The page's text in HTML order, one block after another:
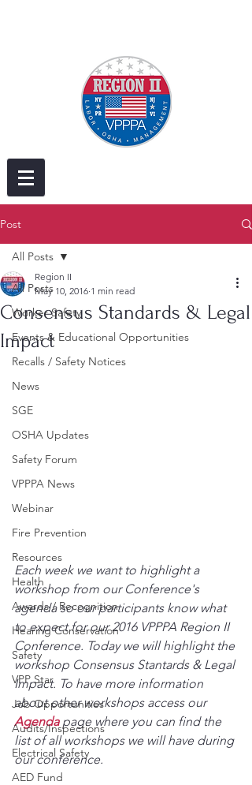
Post
All Posts
Worker Safety
Events & Educational Opportunities
Recalls / Safety Notices
News
SGE
OSHA Updates
Safety Forum
VPPPA News
Webinar
Fire Prevention
Resources
Health
Awards / Recognition
Hearing Conservation
Safety
VPP Star
Job Opportunities
Audits/Inspections
Electrical Safety
AED Fund
All Posts
Consensus Standards & Legal
Impact
Region II
May 10, 2016 1 min read
Each week we want to highlight a
workshop from our Conference's
agenda so our participants know what
to expect for our 2016 VPPPA Region II
Conference. Today we will highlight the
workshop Consensus Stantards & Legal
Impact. To have more information
about other workshops access our
Agenda page where you can find the
list of all workshops we will have during
our conference.